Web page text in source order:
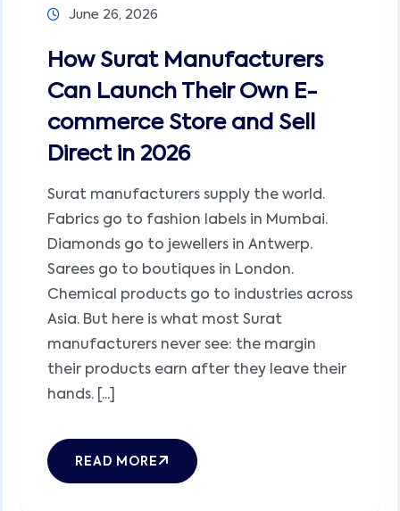
June 26, 2026
How Surat Manufacturers
Can Launch Their Own E-
commerce Store and Sell
Direct in 2026
Surat manufacturers supply the world.
Fabrics go to fashion labels in Mumbai.
Diamonds go to jewellers in Antwerp.
Sarees go to boutiques in London.
Chemical products go to industries across
Asia. But here is what most Surat
manufacturers never see: the margin
their products earn after they leave their
hands. [...]
READ MORE